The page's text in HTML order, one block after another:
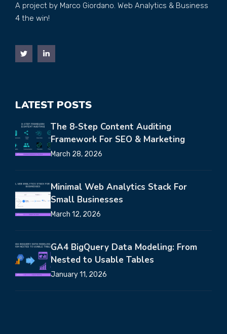
A project by Marco Giordano. Web Analytics & Business
4 the win!
LATEST POSTS
The 8-Step Content Auditing
Framework For SEO & Marketing
March 28, 2026
Minimal Web Analytics Stack For
Small Businesses
March 12, 2026
GA4 BigQuery Data Modeling: From
Nested to Usable Tables
January 11, 2026